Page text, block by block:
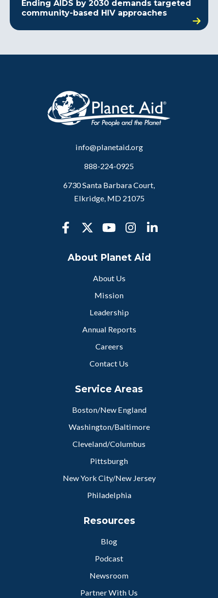
Ending AIDS by 2030 demands targeted
community-based HIV approaches
info@planetaid.org
888-224-0925
6730 Santa Barbara Court,
Elkridge, MD 21075
About Planet Aid
About Us
Mission
Leadership
Annual Reports
Careers
Contact Us
Service Areas
Boston/New England
Washington/Baltimore
Cleveland/Columbus
Pittsburgh
New York City/New Jersey
Philadelphia
Resources
Blog
Podcast
Newsroom
Partner With Us